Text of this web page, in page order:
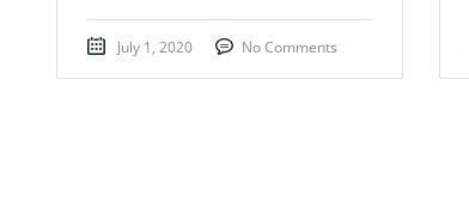
July 1, 2020 No Comments